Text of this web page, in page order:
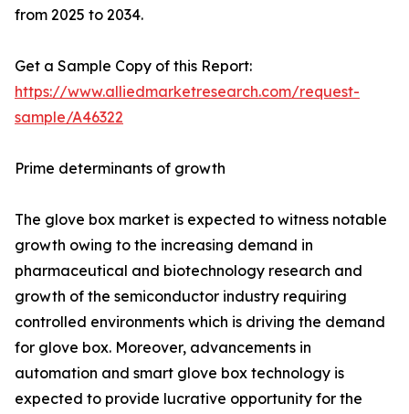
from 2025 to 2034.
Get a Sample Copy of this Report:
https://www.alliedmarketresearch.com/request-
sample/A46322
Prime determinants of growth
The glove box market is expected to witness notable
growth owing to the increasing demand in
pharmaceutical and biotechnology research and
growth of the semiconductor industry requiring
controlled environments which is driving the demand
for glove box. Moreover, advancements in
automation and smart glove box technology is
expected to provide lucrative opportunity for the